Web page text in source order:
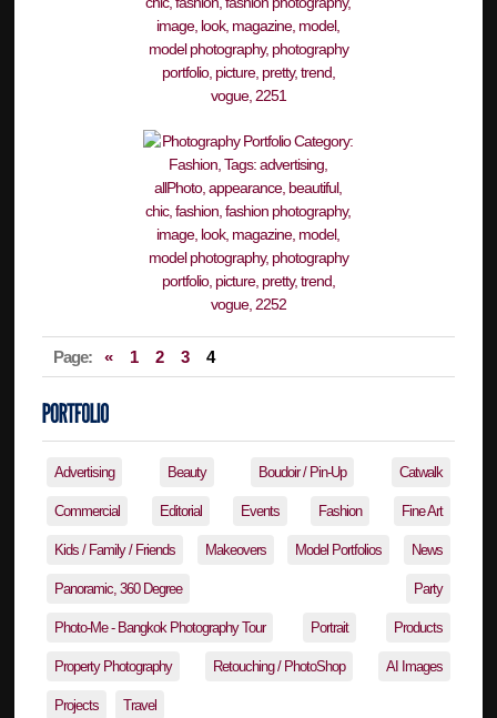
Page: « 1 2 3 4
Advertising Beauty Boudoir / Pin-Up Catwalk
Commercial Editorial Events Fashion Fine Art
Kids / Family / Friends Makeovers Model Portfolios News
Panoramic, 360 Degree Party
Photo-Me - Bangkok Photography Tour Portrait Products
Property Photography Retouching / PhotoShop AI Images
Projects Travel